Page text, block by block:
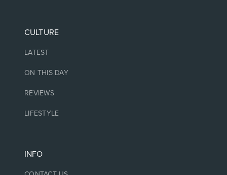
CULTURE
LATEST
ON THIS DAY
REVIEWS
LIFESTYLE
INFO